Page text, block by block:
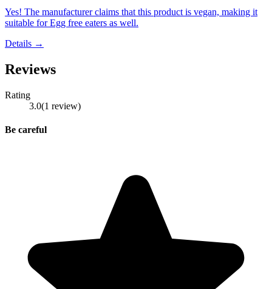
Yes! The manufacturer claims that this product is vegan, making it
suitable for Egg free eaters as well.
Details →
Reviews
Rating
3.0(1 review)
Be careful